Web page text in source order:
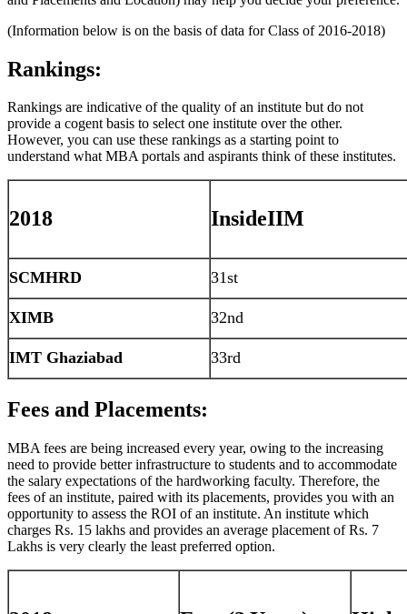
(Information below is on the basis of data for Class of 2016-2018)
Rankings:
Rankings are indicative of the quality of an institute but do not
provide a cogent basis to select one institute over the other.
However, you can use these rankings as a starting point to
understand what MBA portals and aspirants think of these institutes.
2018 InsideIIM
SCMHRD 31st
XIMB 32nd
IMT Ghaziabad 33rd
Fees and Placements:
MBA fees are being increased every year, owing to the increasing
need to provide better infrastructure to students and to accommodate
the salary expectations of the hardworking faculty. Therefore, the
fees of an institute, paired with its placements, provides you with an
opportunity to assess the ROI of an institute. An institute which
charges Rs. 15 lakhs and provides an average placement of Rs. 7
Lakhs is very clearly the least preferred option.